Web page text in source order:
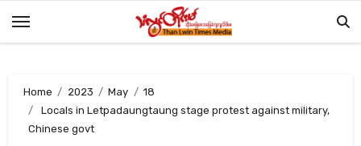
Home 2023 May
18
Locals in Letpadaungtaung stage protest against military,
Chinese govt